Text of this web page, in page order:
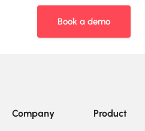
Book a demo
Company Product